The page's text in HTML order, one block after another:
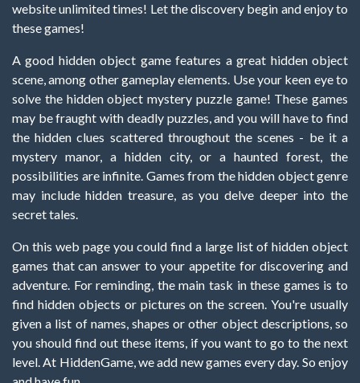
website unlimited times! Let the discovery begin and enjoy to
these games!
A good hidden object game features a great hidden object
scene, among other gameplay elements. Use your keen eye to
solve the hidden object mystery puzzle game! These games
may be fraught with deadly puzzles, and you will have to find
the hidden clues scattered throughout the scenes - be it a
mystery manor, a hidden city, or a haunted forest, the
possibilities are infinite. Games from the hidden object genre
may include hidden treasure, as you delve deeper into the
secret tales.
On this web page you could find a large list of hidden object
games that can answer to your appetite for discovering and
adventure. For reminding, the main task in these games is to
find hidden objects or pictures on the screen. You're usually
given a list of names, shapes or other object descriptions, so
you should find out these items, if you want to go to the next
level. At HiddenGame, we add new games every day. So enjoy